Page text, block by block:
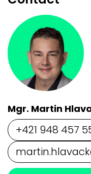
Mgr. Martin
+421 948 457